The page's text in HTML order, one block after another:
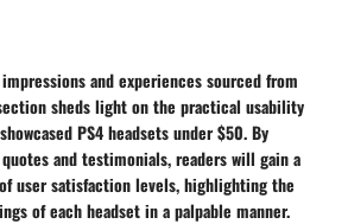
and experiences sourced from
sheds light on the practical usability
PS4 headsets under $50. By
and testimonials, readers will gain a
user satisfaction levels, highlighting the
of each headset in a palpable manner.